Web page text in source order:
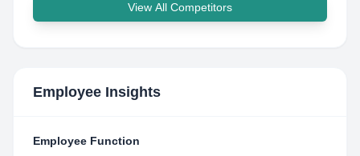
View All Competitors
Employee Insights
Employee Function